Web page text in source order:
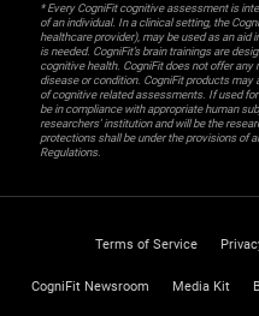
* Every CogniFit cognitive assessment is
of an individual. In a clinical setting, the
healthcare provider), may be used as an
is needed. CogniFit’s brain trainings are
cognitive health. CogniFit does not offer
disease or condition. CogniFit products
of cognitive related assessments. If used
be in compliance with appropriate human
researchers' institution and will be the
protections shall be under the provisions of
Regulations.
Terms of Service
CogniFit Newsroom Media Kit